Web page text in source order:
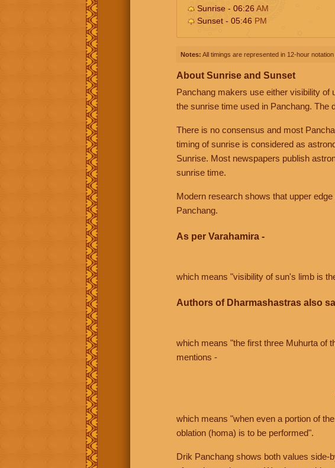
Sunrise - 06:26AM
Sunset - 05:46 PM
Notes: All timings are represented in 12-hour
About Sunrise and Sunset
Panchang makers use either visibility of
the sunrise time used in Panchang. The
There is no consensus and most
timing of sunrise is considered as
Sunrise. Most newspapers publish
sunrise time.
Modern research shows that upper
Panchang.
As per Varahamira -
which means "visibility of sun's limb is
Authors of Dharmashastras also
which means "the first three Muhurta of
mentions -
which means "when even a portion of
oblation (homa) is to be performed".
Drik Panchang shows both values side-